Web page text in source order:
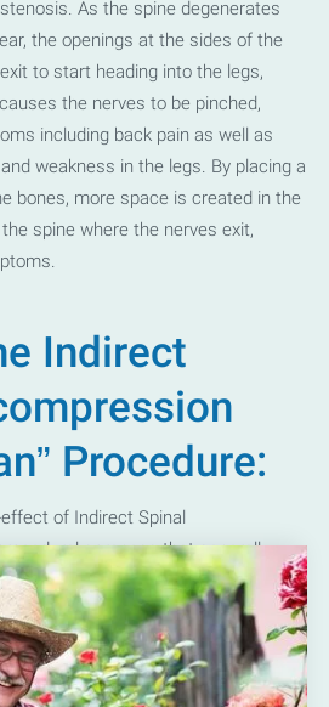
As the spine degenerates
the openings at the sides of the
to start heading into the legs,
the nerves to be pinched,
including back pain as well as
weakness in the legs. By placing a
bones, more space is created in the
spine where the nerves exit,
Indirect
Procedure:
of Indirect Spinal
soreness that generally
with ice packs and over the counter
noted however that extensive
by our Kyle andSan Marcos pain
risks prior to treatment.